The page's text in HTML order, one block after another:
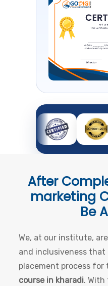
After
marketing
Be
We, at our institute,
and inclusiveness
placement process for
course in kharadi.